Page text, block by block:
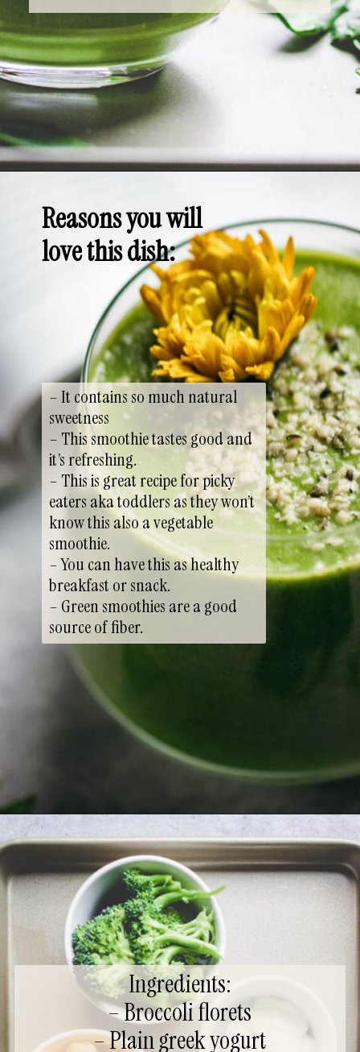
Reasons you will
love this dish:
– It contains so much natural
sweetness
– This smoothie tastes good and
it’s refreshing.
– This is great recipe for picky
eaters aka toddlers as they won’t
know this also a vegetable
smoothie.
– You can have this as healthy
breakfast or snack.
– Green smoothies are a good
source of fiber.
Ingredients:
– Broccoli florets
– Plain greek yogurt